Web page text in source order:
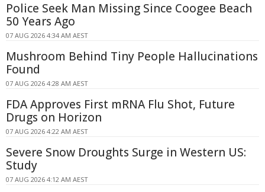
Police Seek Man Missing Since Coogee Beach
50 Years Ago
07 AUG 2026 4:34 AM AEST
Mushroom Behind Tiny People Hallucinations
Found
07 AUG 2026 4:28 AM AEST
FDA Approves First mRNA Flu Shot, Future
Drugs on Horizon
07 AUG 2026 4:22 AM AEST
Severe Snow Droughts Surge in Western US:
Study
07 AUG 2026 4:12 AM AEST